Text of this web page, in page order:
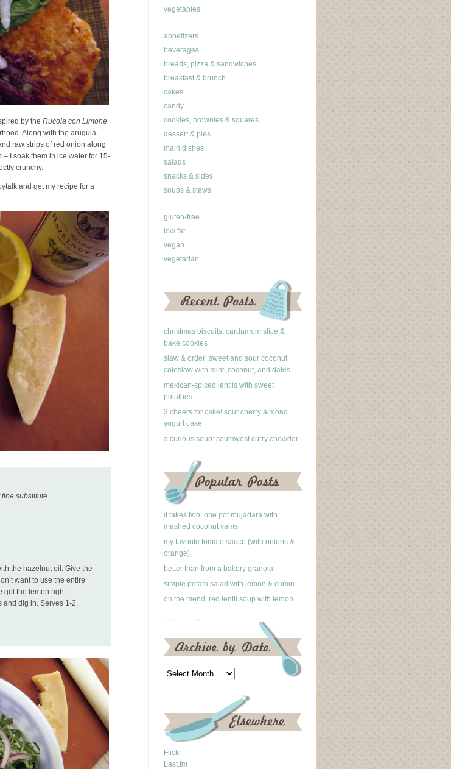
by the Rucola con Limone
Along with the arugula,
raw strips of red onion along
– I soak them in ice water for 15-
crunchy.
and get my recipe for a
substitute.
the hazelnut oil. Give the
want to use the entire
got the lemon right.
and dig in. Serves 1-2.
vegetables
appetizers
beverages
breads, pizza & sandwiches
breakfast & brunch
cakes
candy
cookies, brownies & squares
dessert & pies
main dishes
salads
snacks & sides
soups & stews
gluten-free
low fat
vegan
vegetarian
christmas biscuits: cardamom slice &
bake cookies
slaw & order: sweet and sour coconut
coleslaw with mint, coconut, and dates
mexican-spiced lentils with sweet
potatoes
3 cheers for cake! sour cherry almond
yogurt cake
a curious soup: southwest curry chowder
it takes two: one pot mujadara with
mashed coconut yams
my favorite tomato sauce (with onions &
orange)
better than from a bakery granola
simple potato salad with lemon & cumin
on the mend: red lentil soup with lemon
Flickr
Last.fm